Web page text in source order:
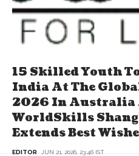
15 Skilled Youth
India At The
2026 In Australia
WorldSkills
Extends Best
EDITOR JUN 21, 2026, 23:46 IST